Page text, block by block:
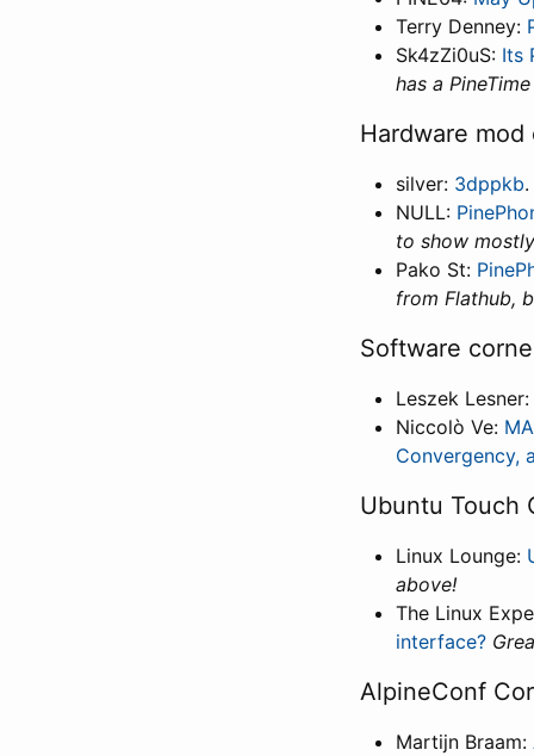
Terry Denney:
Sk4zZi0uS: Its
has a
Hardware mod
silver: 3dppkb.
NULL:
to show
Pako St:
from Flathub,
Software
Leszek Lesner:
Niccolò Ve:
Convergency,
Ubuntu Touch
Linux Lounge:
above!
The Linux
interface?
AlpineConf
Martijn Braam: